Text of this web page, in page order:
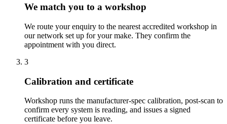
We match you to a workshop
We route your enquiry to the nearest accredited workshop in
our network set up for your make. They confirm the
appointment with you direct.
3
Calibration and certificate
Workshop runs the manufacturer-spec calibration, post-scan to
confirm every system is reading, and issues a signed
certificate before you leave.